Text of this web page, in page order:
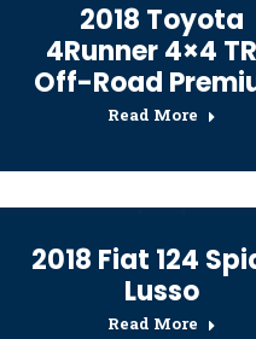
2018 Toyota
4Runner 4×4
Off-Road
Read More
2018 Fiat 124
Lusso
Read More